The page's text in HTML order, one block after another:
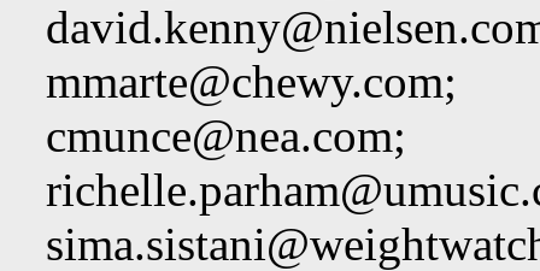
mmarte@chewy.com;
cmunce@nea.com;